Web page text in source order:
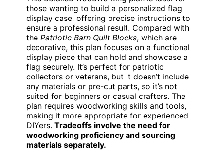
those wanting to build a personalized flag
display case, offering precise instructions to
ensure a professional result. Compared with
the Patriotic Barn Quilt Blocks, which are
decorative, this plan focuses on a functional
display piece that can hold and showcase a
flag securely. It’s perfect for patriotic
collectors or veterans, but it doesn’t include
any materials or pre-cut parts, so it’s not
suited for beginners or casual crafters. The
plan requires woodworking skills and tools,
making it more appropriate for experienced
DIYers. Tradeoffs involve the need for
woodworking proficiency and sourcing
materials separately.